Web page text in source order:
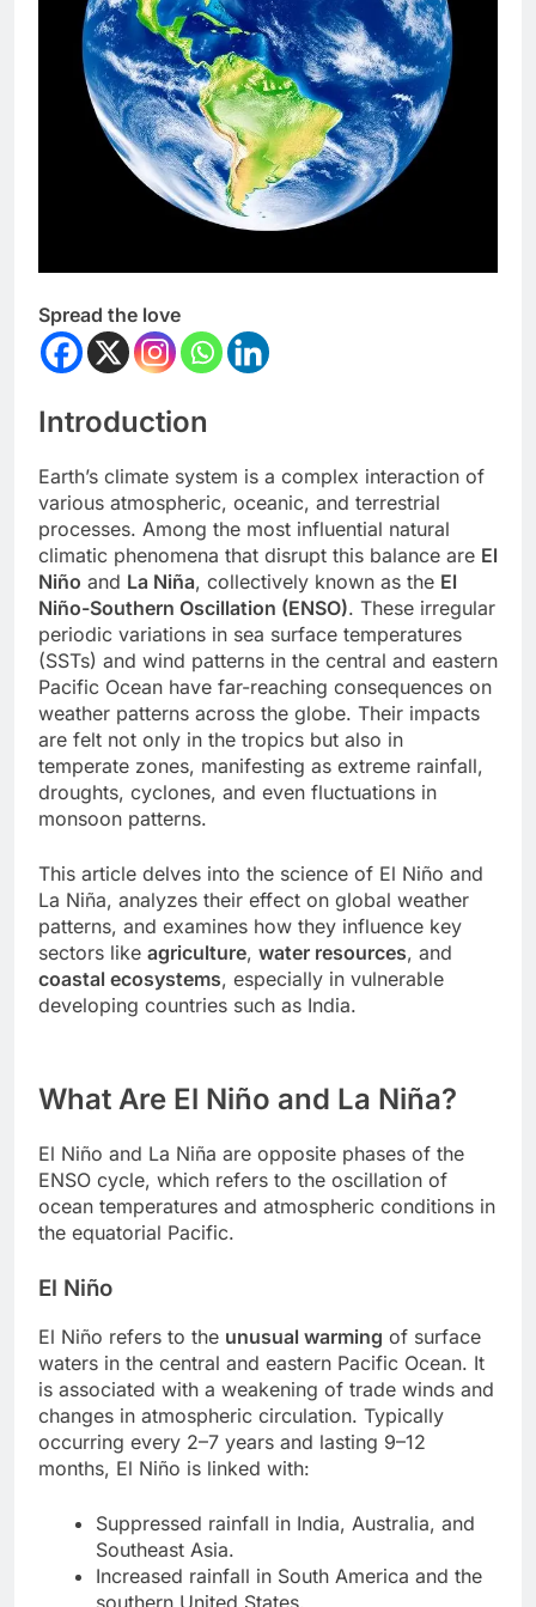
Spread the love
Introduction
Earth’s climate system is a complex interaction of
various atmospheric, oceanic, and terrestrial
processes. Among the most influential natural
climatic phenomena that disrupt this balance are El
Niño and La Niña, collectively known as the El
Niño-Southern Oscillation (ENSO). These irregular
periodic variations in sea surface temperatures
(SSTs) and wind patterns in the central and eastern
Pacific Ocean have far-reaching consequences on
weather patterns across the globe. Their impacts
are felt not only in the tropics but also in
temperate zones, manifesting as extreme rainfall,
droughts, cyclones, and even fluctuations in
monsoon patterns.
This article delves into the science of El Niño and
La Niña, analyzes their effect on global weather
patterns, and examines how they influence key
sectors like agriculture, water resources, and
coastal ecosystems, especially in vulnerable
developing countries such as India.
What Are El Niño and La Niña?
El Niño and La Niña are opposite phases of the
ENSO cycle, which refers to the oscillation of
ocean temperatures and atmospheric conditions in
the equatorial Pacific.
El Niño
El Niño refers to the unusual warming of surface
waters in the central and eastern Pacific Ocean. It
is associated with a weakening of trade winds and
changes in atmospheric circulation. Typically
occurring every 2–7 years and lasting 9–12
months, El Niño is linked with:
Suppressed rainfall in India, Australia, and
Southeast Asia.
Increased rainfall in South America and the